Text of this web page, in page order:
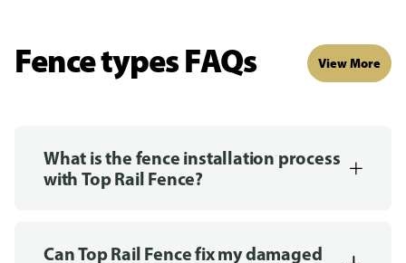
Fence types FAQs View More
What is the fence installation process
with Top Rail Fence?
Can Top Rail Fence fix my damaged